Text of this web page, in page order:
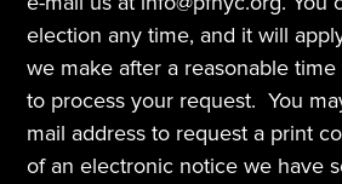
election any time, and it will
we make after a reasonable
to process your request.  You
mail address to request a print
of an electronic notice we have